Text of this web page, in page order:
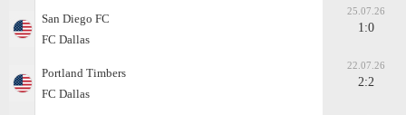
San Diego FC
FC Dallas
25.07.26
1:0
Portland Timbers
FC Dallas
22.07.26
2:2